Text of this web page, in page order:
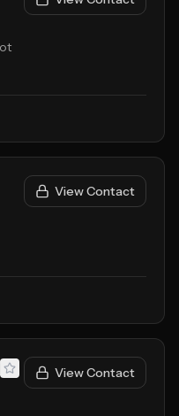
View Contact
View Contact